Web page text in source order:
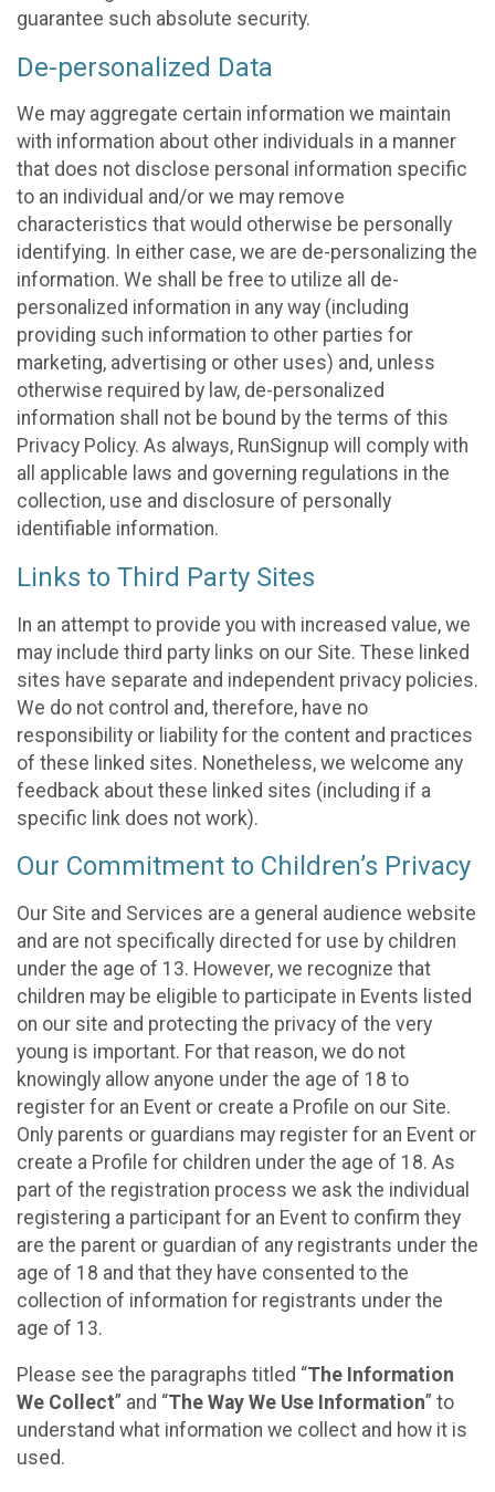
guarantee such absolute security.
De-personalized Data
We may aggregate certain information we maintain
with information about other individuals in a manner
that does not disclose personal information specific
to an individual and/or we may remove
characteristics that would otherwise be personally
identifying. In either case, we are de-personalizing the
information. We shall be free to utilize all de-
personalized information in any way (including
providing such information to other parties for
marketing, advertising or other uses) and, unless
otherwise required by law, de-personalized
information shall not be bound by the terms of this
Privacy Policy. As always, RunSignup will comply with
all applicable laws and governing regulations in the
collection, use and disclosure of personally
identifiable information.
Links to Third Party Sites
In an attempt to provide you with increased value, we
may include third party links on our Site. These linked
sites have separate and independent privacy policies.
We do not control and, therefore, have no
responsibility or liability for the content and practices
of these linked sites. Nonetheless, we welcome any
feedback about these linked sites (including if a
specific link does not work).
Our Commitment to Children’s Privacy
Our Site and Services are a general audience website
and are not specifically directed for use by children
under the age of 13. However, we recognize that
children may be eligible to participate in Events listed
on our site and protecting the privacy of the very
young is important. For that reason, we do not
knowingly allow anyone under the age of 18 to
register for an Event or create a Profile on our Site.
Only parents or guardians may register for an Event or
create a Profile for children under the age of 18. As
part of the registration process we ask the individual
registering a participant for an Event to confirm they
are the parent or guardian of any registrants under the
age of 18 and that they have consented to the
collection of information for registrants under the
age of 13.
Please see the paragraphs titled “The Information
We Collect” and “The Way We Use Information” to
understand what information we collect and how it is
used.